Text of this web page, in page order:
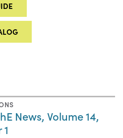
News, Volume 14,